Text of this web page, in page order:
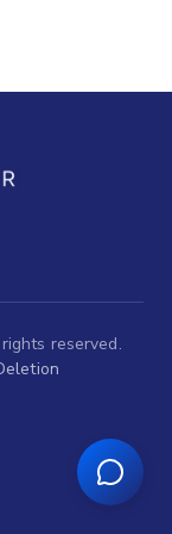
reserved.